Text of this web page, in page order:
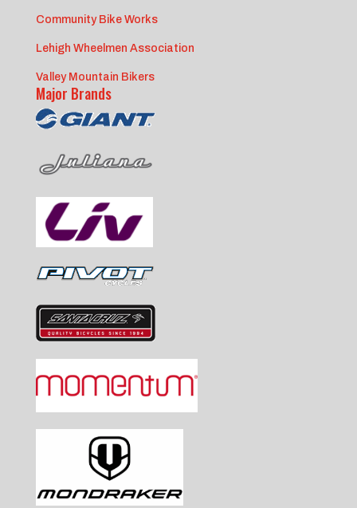
Community Bike Works
Lehigh Wheelmen Association
Valley Mountain Bikers
Major Brands